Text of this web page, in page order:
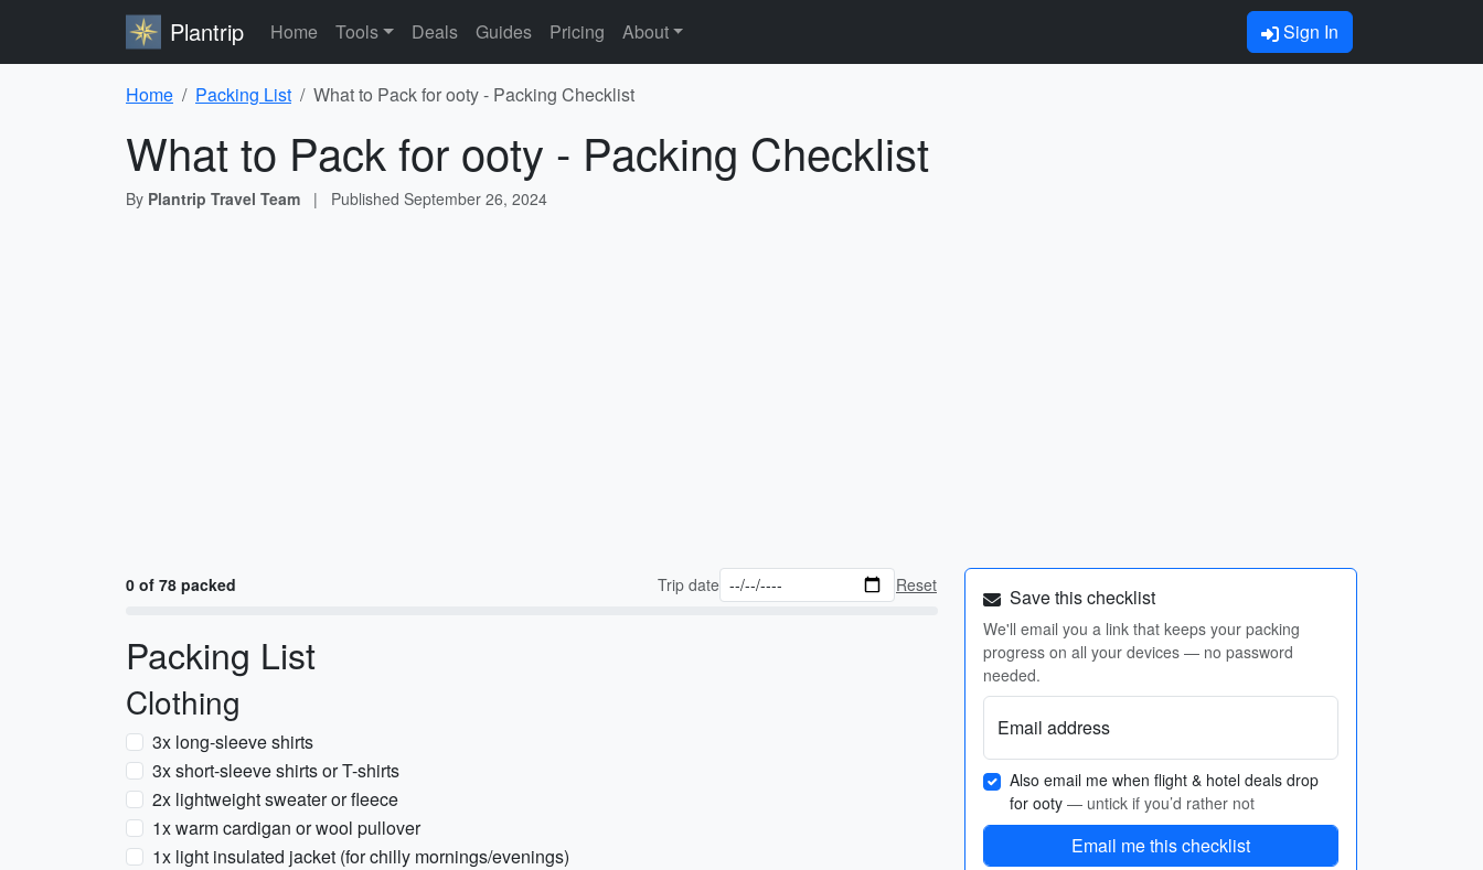
Plantrip Home Tools Deals Guides Pricing About Sign In
Home Packing List What to Pack for ooty - Packing Checklist
What to Pack for ooty - Packing Checklist
By Plantrip Travel Team | Published September 26, 2024
0 of 78 packed Trip date Reset
Packing List
Clothing
3x long-sleeve shirts
3x short-sleeve shirts or T-shirts
2x lightweight sweater or fleece
1x warm cardigan or wool pullover
1x light insulated jacket (for chilly mornings/evenings)
Save this checklist
We'll email you a link that keeps your packing
progress on all your devices — no password
needed.
Email address
Also email me when flight & hotel deals drop
for ooty — untick if you’d rather not
Email me this checklist